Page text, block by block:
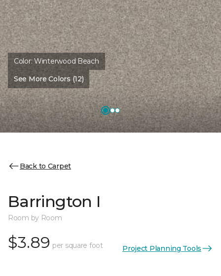
Color:Winterwood Beach
See More Colors (12)
Back to Carpet
Barrington I
Room by Room
$3.89 per square foot Project Planning Tools